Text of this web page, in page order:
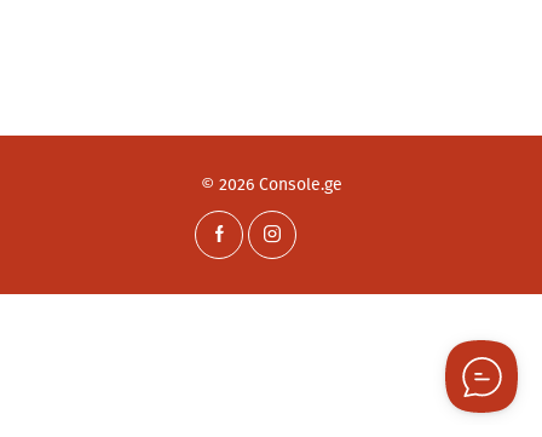
© 2026 Console.ge